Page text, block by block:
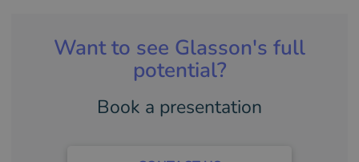
Want to see Glasson's full
potential?
Book a presentation